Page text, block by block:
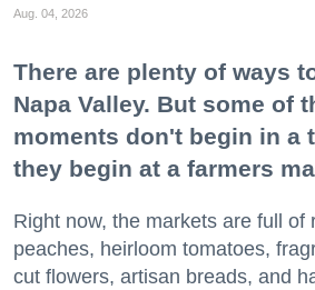
Aug. 04, 2026
There are plenty of ways
Napa Valley. But some of
moments don't begin in a
they begin at a farmers
Right now, the markets are full of
peaches, heirloom tomatoes,
cut flowers, artisan breads, and